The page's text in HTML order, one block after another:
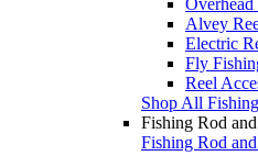
Alvey
Electric
Fly
Reel
Shop All
Fishing Rod
Fishing Rod